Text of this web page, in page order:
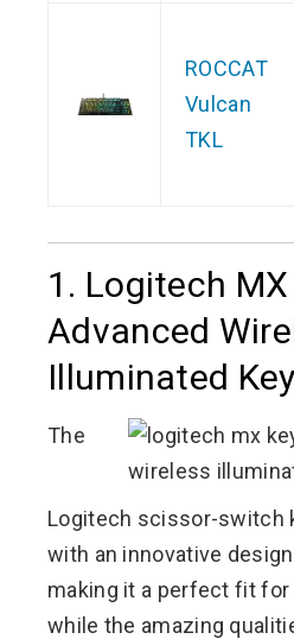
ROCCAT
Vulcan
TKL
1. Logitech MX
Advanced
Illuminated
The
Logitech scissor-switch
with an innovative
making it a perfect fit
while the amazing